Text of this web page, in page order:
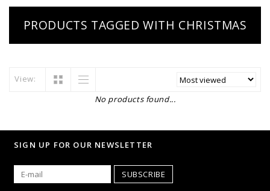
PRODUCTS TAGGED WITH CHRISTMAS
View:
No products found...
SIGN UP FOR OUR NEWSLETTER
SUBSCRIBE